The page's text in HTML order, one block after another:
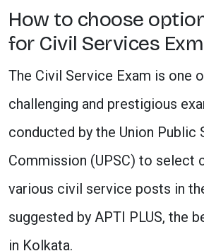
How to choose
for Civil Services
The Civil Service Exam is one
challenging and prestigious
conducted by the Union Public
Commission (UPSC) to select
various civil service posts in
suggested by APTI PLUS, the
in Kolkata.